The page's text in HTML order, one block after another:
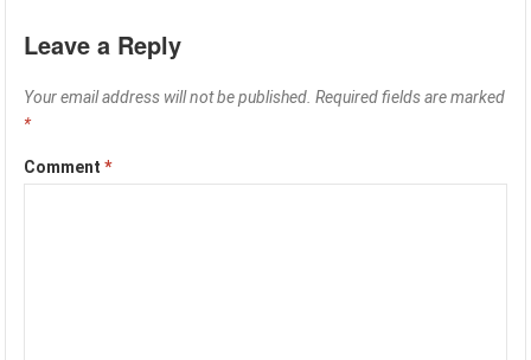
Leave a Reply
Your email address will not be published. Required fields are marked
*
Comment*